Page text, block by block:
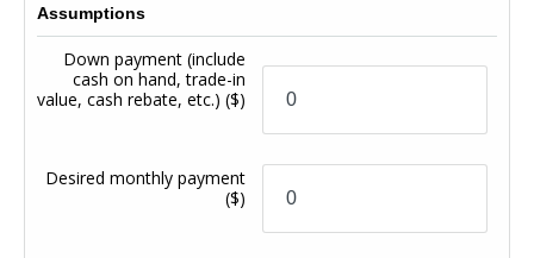
Assumptions
Down payment (include
cash on hand, trade-in
value, cash rebate, etc.)($)
Desired monthly payment
($)